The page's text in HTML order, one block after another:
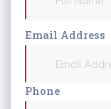
Email Address
Phone